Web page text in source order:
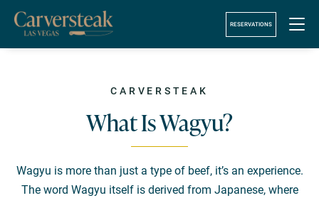
RESERVATIONS
CARVERSTEAK
What Is Wagyu?
Wagyu is more than just a type of beef, it’s an experience.
The word Wagyu itself is derived from Japanese, where